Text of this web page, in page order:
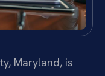
Maryland, is